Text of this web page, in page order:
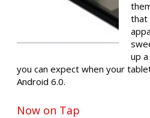
that
up
you can expect when your
Android 6.0.
Now on Tap